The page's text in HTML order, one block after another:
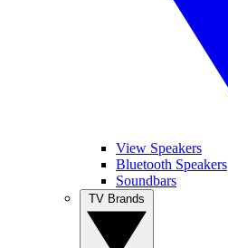
View Speakers
Bluetooth Speakers
Soundbars